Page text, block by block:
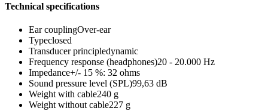
Technical specifications
Ear couplingOver-ear
Typeclosed
Transducer principledynamic
Frequency response (headphones)20 - 20.000 Hz
Impedance+/- 15 %: 32 ohms
Sound pressure level (SPL)99,63 dB
Weight with cable240 g
Weight without cable227 g